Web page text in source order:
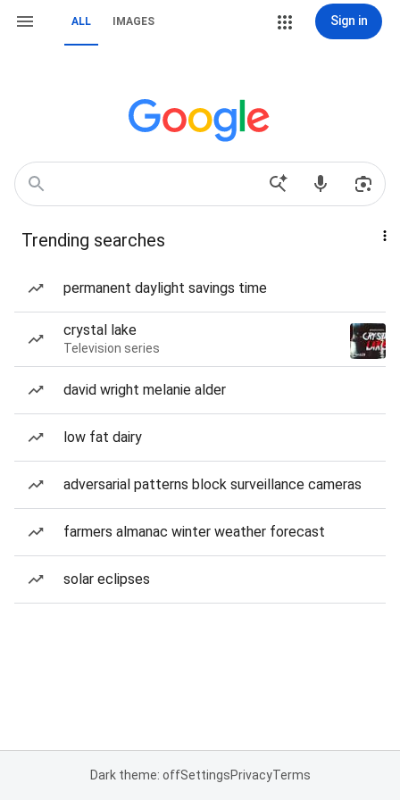
ALL IMAGES Sign in
Trending searches
permanent daylight savings time
crystal lake
Television series
david wright melanie alder
low fat dairy
adversarial patterns block surveillance cameras
farmers almanac winter weather forecast
solar eclipses
Dark theme: offSettingsPrivacyTerms